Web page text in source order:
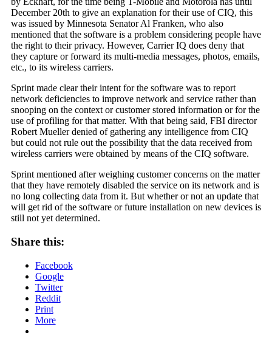
December 20th to give an explanation for their use of CIQ, this
was issued by Minnesota Senator Al Franken, who also
mentioned that the software is a problem considering people have
the right to their privacy. However, Carrier IQ does deny that
they capture or forward its multi-media messages, photos, emails,
etc., to its wireless carriers.
Sprint made clear their intent for the software was to report
network deficiencies to improve network and service rather than
snooping on the context or customer stored information or for the
use of profiling for that matter. With that being said, FBI director
Robert Mueller denied of gathering any intelligence from CIQ
but could not rule out the possibility that the data received from
wireless carriers were obtained by means of the CIQ software.
Sprint mentioned after weighing customer concerns on the matter
that they have remotely disabled the service on its network and is
no long collecting data from it. But whether or not an update that
will get rid of the software or future installation on new devices is
still not yet determined.
Share this:
Facebook
Google
Twitter
Reddit
Print
More